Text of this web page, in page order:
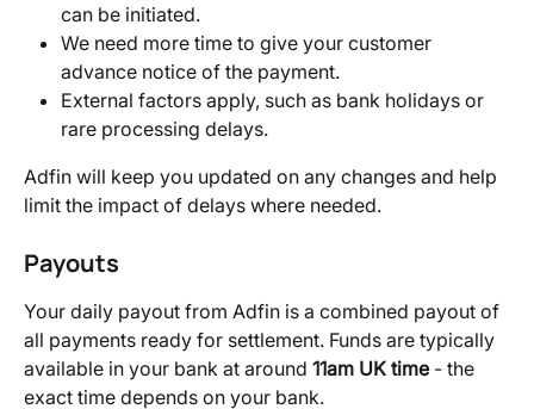
can be initiated.
We need more time to give your customer
advance notice of the payment.
External factors apply, such as bank holidays or
rare processing delays.
Adfin will keep you updated on any changes and help
limit the impact of delays where needed.
Payouts
Your daily payout from Adfin is a combined payout of
all payments ready for settlement. Funds are typically
available in your bank at around 11am UK time - the
exact time depends on your bank.